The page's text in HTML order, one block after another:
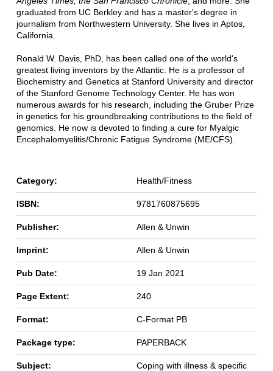
graduated from UC Berkley and has a master's degree in
journalism from Northwestern University. She lives in Aptos,
California.
Ronald W. Davis, PhD, has been called one of the world's
greatest living inventors by the Atlantic. He is a professor of
Biochemistry and Genetics at Stanford University and director
of the Stanford Genome Technology Center. He has won
numerous awards for his research, including the Gruber Prize
in genetics for his groundbreaking contributions to the field of
genomics. He now is devoted to finding a cure for Myalgic
Encephalomyelitis/Chronic Fatigue Syndrome (ME/CFS).
Category: Health/Fitness
ISBN: 9781760875695
Publisher: Allen & Unwin
Imprint: Allen & Unwin
Pub Date: 19 Jan 2021
Page Extent: 240
Format: C-Format PB
Package type: PAPERBACK
Subject:
Coping with illness & specific